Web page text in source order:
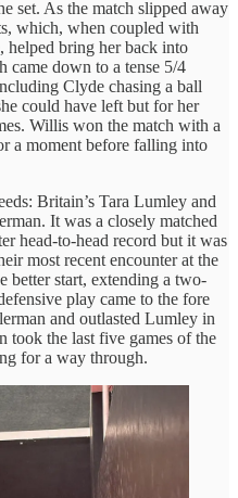
set. As the match slipped away
which, when coupled with
helped bring her back into
came down to a tense 5/4
Clyde chasing a ball
could have left but for her
Willis won the match with a
a moment before falling into
Britain’s Tara Lumley and
It was a closely matched
head-to-head record but it was
most recent encounter at the
better start, extending a two-
play came to the fore
and outlasted Lumley in
took the last five games of the
for a way through.